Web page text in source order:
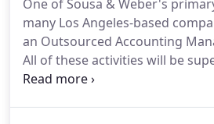
approach to client's needs
maintaining the highest level of
One of Sousa & Weber's
many Los Angeles-based
an Outsourced Accounting
All of these activities will be
overseen by a Partner at Sousa